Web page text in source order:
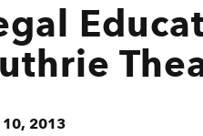
10, 2013